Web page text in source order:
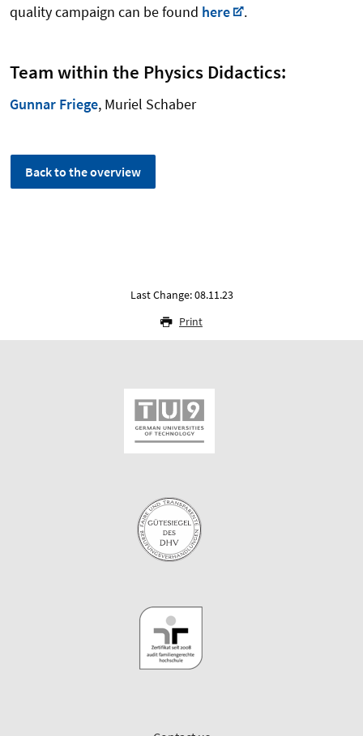
quality campaign can be found here .
Team within the Physics Didactics:
Gunnar Friege, Muriel Schaber
Back to the overview
Last Change: 08.11.23
Print